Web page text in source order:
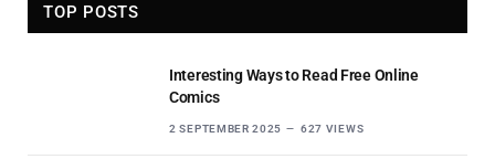
TOP POSTS
Interesting Ways to Read Free Online
Comics
2 SEPTEMBER 2025 627 VIEWS